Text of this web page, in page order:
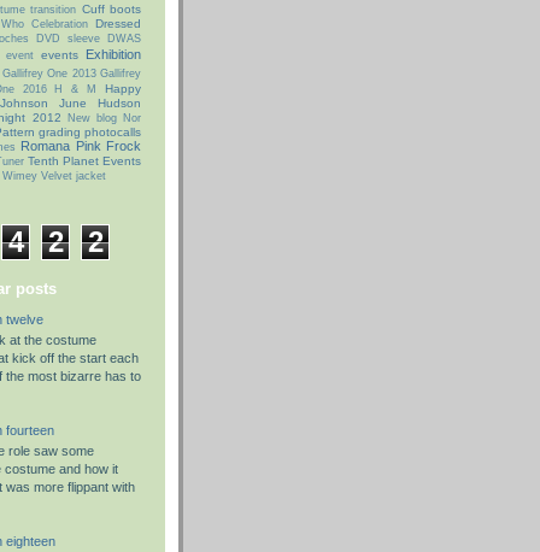
transition Cuff boots
Celebration Dressed
DVD sleeve
DWAS
event
events Exhibition
Gallifrey One 2013 Gallifrey
2016
H & M
Happy
June Hudson
2012
New blog Nor
grading photocalls
Romana Pink Frock
Tenth Planet Events
Wimey Velvet jacket
4 2 2
posts
twelve
at the costume
kick off the start each
the most bizarre has to
fourteen
role saw some
costume and how it
was more flippant with
eighteen